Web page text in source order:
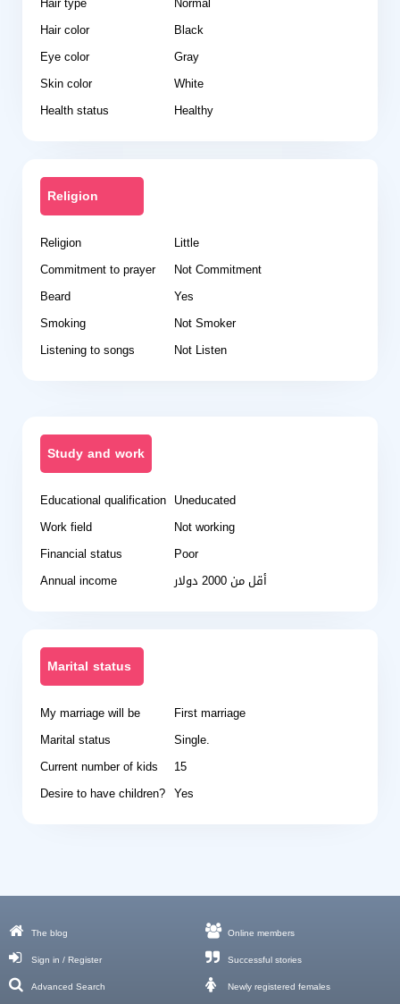
Hair color
Black
Eye color
Gray
Skin color
White
Health status
Healthy
Religion
Religion
Little
Commitment to prayer
Not Commitment
Beard
Yes
Smoking
Not Smoker
Listening to songs
Not Listen
Study and work
Educational qualification Uneducated
Work field
Not working
Financial status
Poor
Annual income
أقل من 2000 دولار
Marital status
My marriage will be
First marriage
Marital status
Single.
Current number of kids
15
Desire to have children? Yes
The blog
Sign in / Register
Advanced Search
Online members
Successful stories
Newly registered females